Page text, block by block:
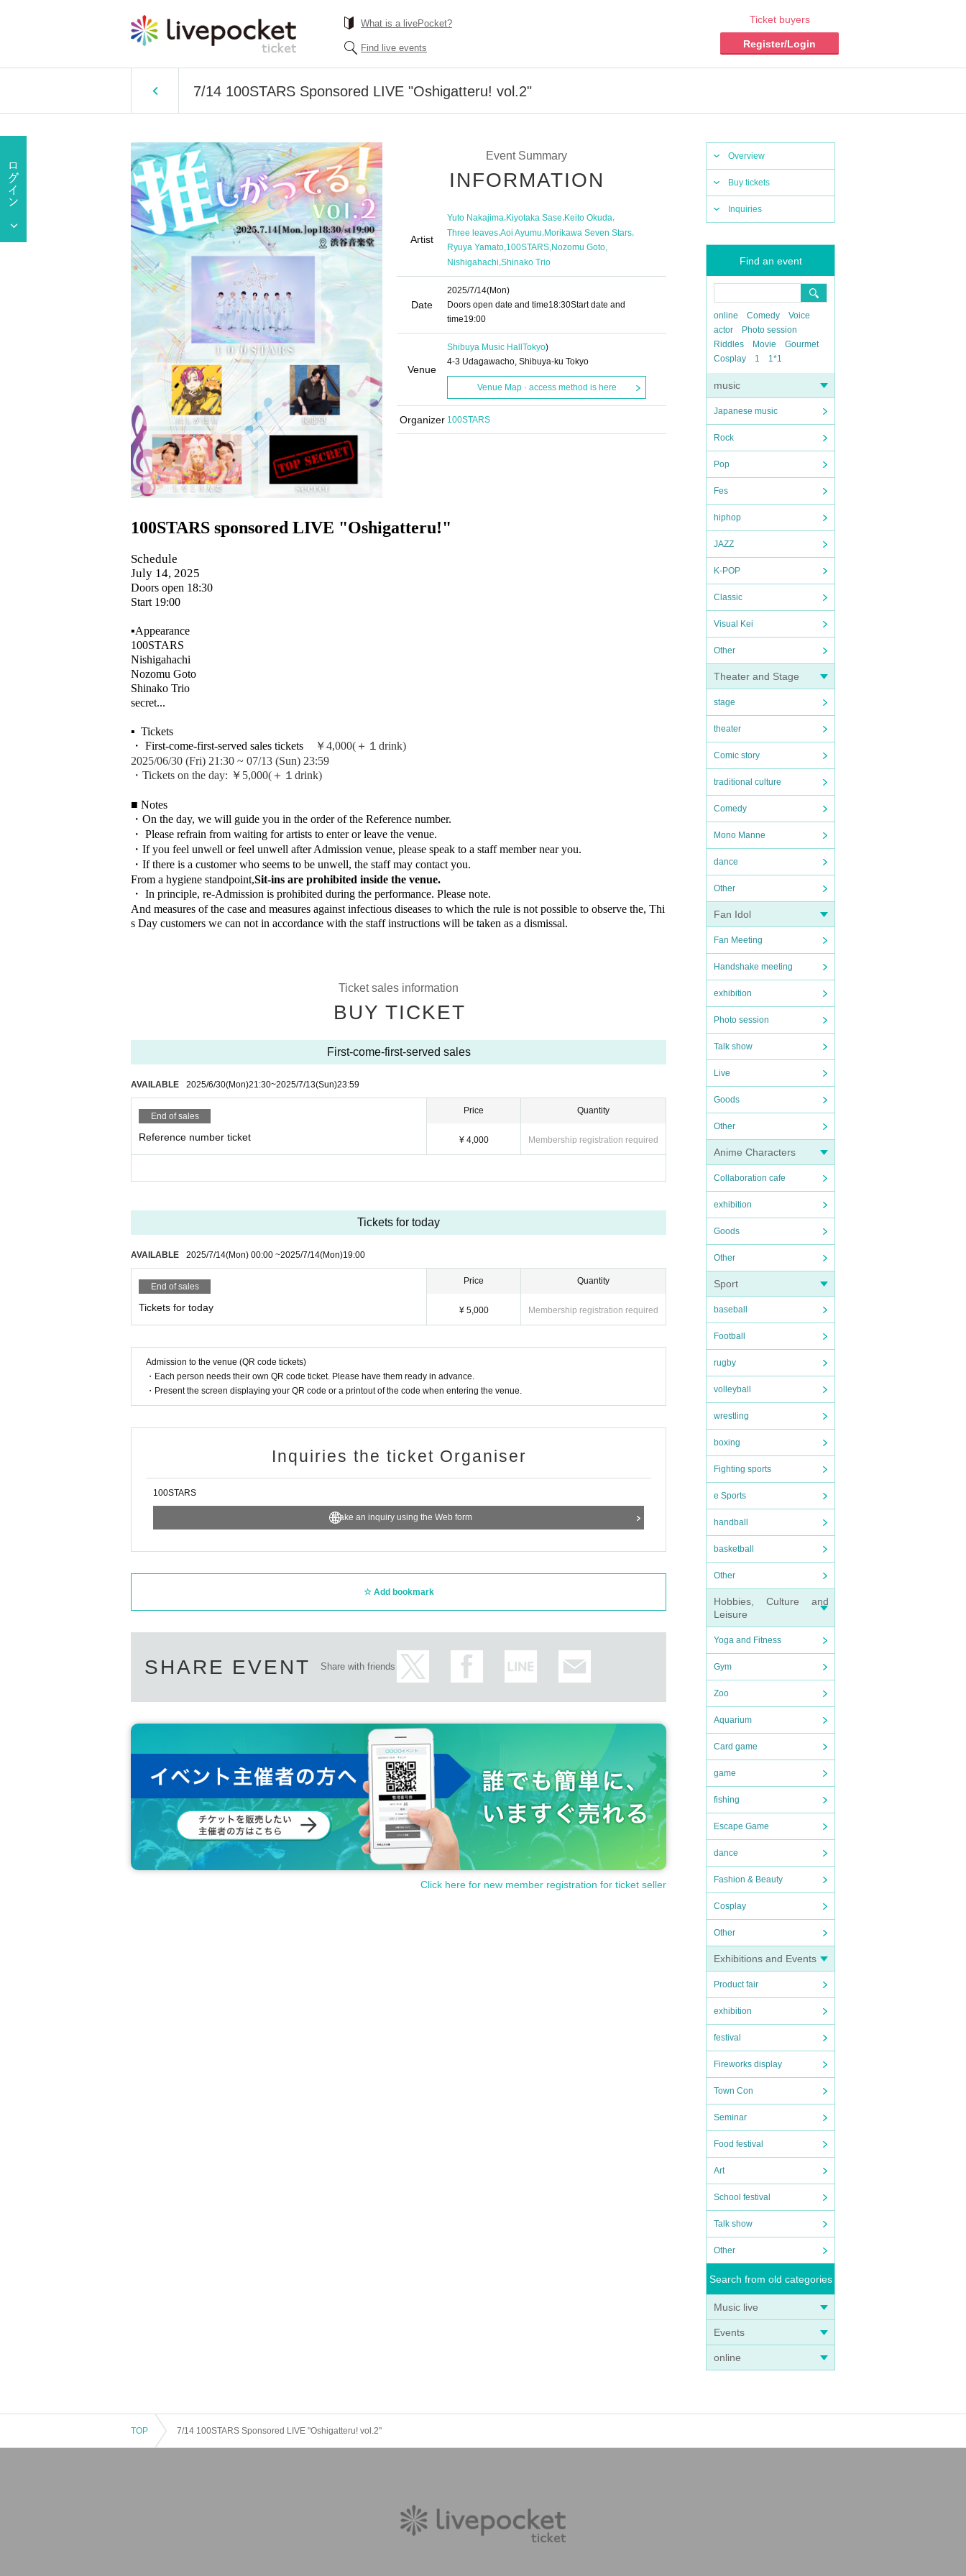
What is a livePocket?
Find live events
Ticket buyers
Register/Login
7/14 100STARS Sponsored LIVE "Oshigatteru! vol.2"
Overview
Buy tickets
Inquiries
Find an event
online Comedy
Voice
actor
Photo session
Riddles
Movie
Gourmet
Cosplay
1 1*1
music
Japanese music
Rock
Pop
Fes
hiphop
JAZZ
K-POP
Classic
Visual Kei
Other
Theater and Stage
stage
theater
Comic story
traditional culture
Comedy
Mono Manne
dance
Other
Fan Idol
Fan Meeting
Handshake meeting
exhibition
Photo session
Talk show
Live
Goods
Other
Anime Characters
Collaboration cafe
exhibition
Goods
Other
Sport
baseball
Football
rugby
volleyball
wrestling
boxing
Fighting sports
e Sports
handball
basketball
Other
Hobbies, Culture and
Leisure
Yoga and Fitness
Gym
Zoo
Aquarium
Card game
game
fishing
Escape Game
dance
Fashion & Beauty
Cosplay
Other
Exhibitions and Events
Product fair
exhibition
festival
Fireworks display
Town Con
Seminar
Food festival
Art
School festival
Talk show
Other
Search from old categories
Music live
Events
online
Event Summary
INFORMATION
Artist
Yuto Nakajima,Kiyotaka Sase,Keito Okuda,
Three leaves,Aoi Ayumu,Morikawa Seven Stars,
Ryuya Yamato 100STARS Nozomu Goto
Nishigahachi,Shinako Trio
Date
2025/7/14(Mon)
Doors open date and time18:30Start date and
time19:00
Venue
Shibuya Music Hall Tokyo)
4-3 Udagawacho, Shibuya-ku Tokyo
Venue Map · access method is here
Organizer 100STARS
100STARS sponsored LIVE "Oshigatteru!"
Schedule
July 14, 2025
Doors open 18:30
Start 19:00
▪️Appearance
100STARS
Nishigahachi
Nozomu Goto
Shinako Trio
secret...
▪ ️ Tickets
・ First-come-first-served sales tickets ￥4,000(＋１drink)
2025/06/30 (Fri) 21:30 ~ 07/13 (Sun) 23:59
・Tickets on the day: ￥5,000(＋１drink)
■ Notes
・On the day, we will guide you in the order of the Reference number.
・ Please refrain from waiting for artists to enter or leave the venue.
・If you feel unwell or feel unwell after Admission venue, please speak to a staff member near you.
・If there is a customer who seems to be unwell, the staff may contact you.
From a hygiene standpoint,Sit-ins are prohibited inside the venue.
・ In principle, re-Admission is prohibited during the performance. Please note.
And measures of the case and measures against infectious diseases to which the rule is not possible to observe the, Thi
s Day customers we can not in accordance with the staff instructions will be taken as a dismissal.
Ticket sales information
BUY TICKET
First-come-first-served sales
AVAILABLE 2025/6/30(Mon)21:30~2025/7/13(Sun)23:59
End of sales
Reference number ticket
Price
¥ 4,000
Quantity
Membership registration required
Tickets for today
AVAILABLE 2025/7/14(Mon) 00:00 ~2025/7/14(Mon)19:00
End of sales
Tickets for today
Price
¥ 5,000
Quantity
Membership registration required
Admission to the venue (QR code tickets)
・Each person needs their own QR code ticket. Please have them ready in advance.
・Present the screen displaying your QR code or a printout of the code when entering the venue.
Inquiries the ticket Organiser
100STARS
Make an inquiry using the Web form
Add bookmark
SHARE EVENT Share with friends
Click here for new member registration for ticket seller
TOP 7/14 100STARS Sponsored LIVE "Oshigatteru! vol.2"